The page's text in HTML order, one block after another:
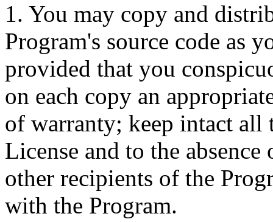
1. You may copy and
Program's source code as
provided that you
on each copy an
of warranty; keep intact all
License and to the
other recipients of the
with the Program.